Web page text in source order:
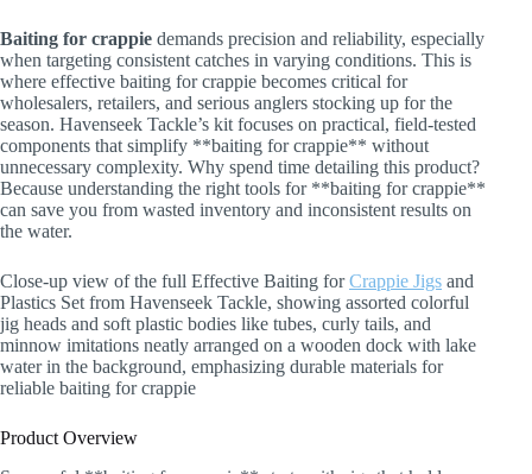
Baiting for crappie demands precision and reliability, especially
when targeting consistent catches in varying conditions. This is
where effective baiting for crappie becomes critical for
wholesalers, retailers, and serious anglers stocking up for the
season. Havenseek Tackle’s kit focuses on practical, field-tested
components that simplify **baiting for crappie** without
unnecessary complexity. Why spend time detailing this product?
Because understanding the right tools for **baiting for crappie**
can save you from wasted inventory and inconsistent results on
the water.
Close-up view of the full Effective Baiting forCrappie Jigs and
Plastics Set from Havenseek Tackle, showing assorted colorful
jig heads and soft plastic bodies like tubes, curly tails, and
minnow imitations neatly arranged on a wooden dock with lake
water in the background, emphasizing durable materials for
reliable baiting for crappie
Product Overview